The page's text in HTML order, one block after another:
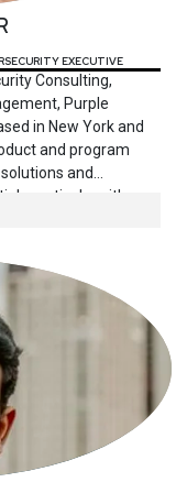
EXECUTIVE
Consulting,
Purple
in New York and
and program
and
verticals, with